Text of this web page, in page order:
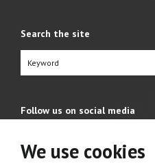
We use cookies
Search the site
Follow us on social media